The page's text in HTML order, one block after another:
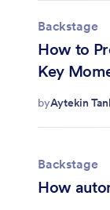
Backstage
How to
Key
byAytekin
Backstage
How